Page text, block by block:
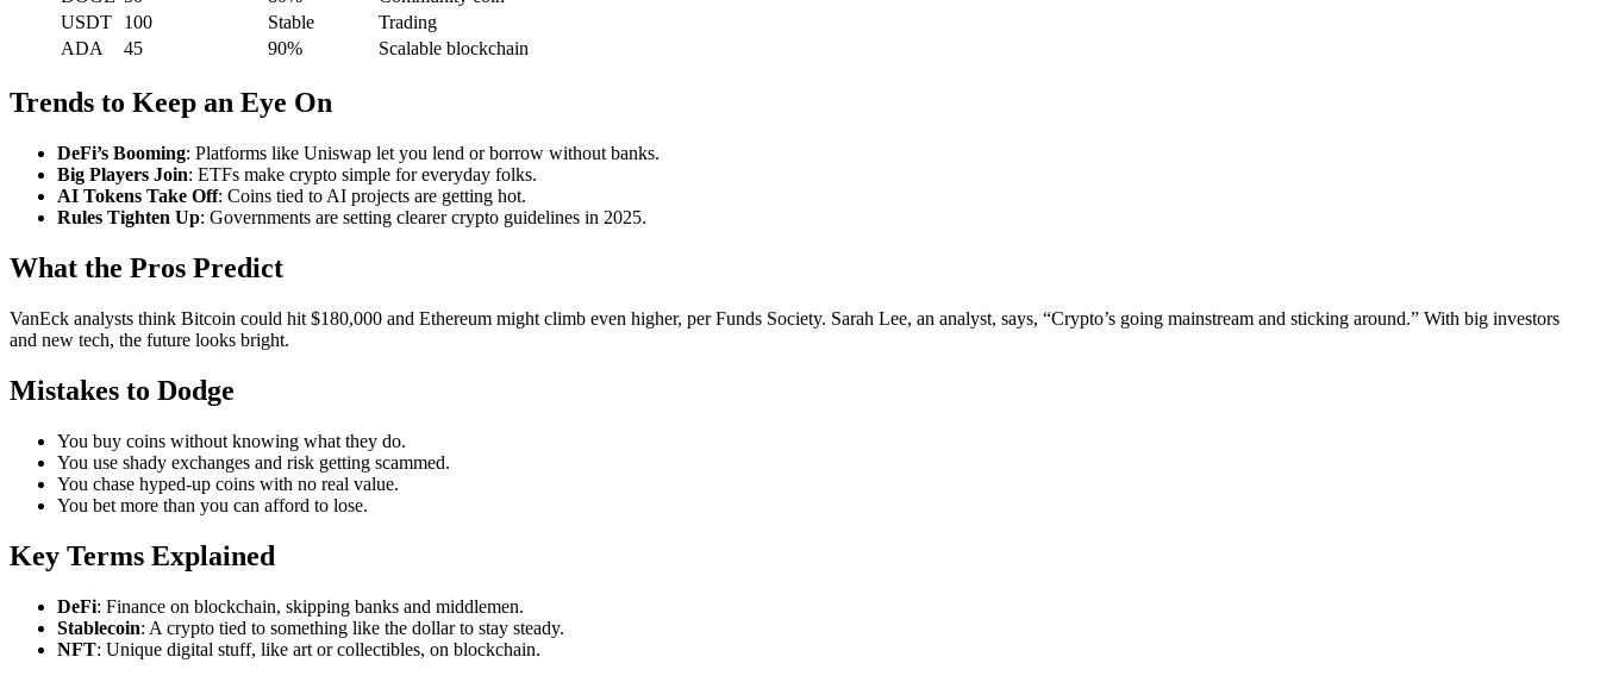
USDT
100 Stable
Trading
ADA
45 90% Scalable blockchain
Trends to Keep an Eye On
DeFi’s Booming: Platforms like Uniswap let you lend or borrow without banks.
Big Players Join: ETFs make crypto simple for everyday folks.
AI Tokens Take Off: Coins tied to AI projects are getting hot.
Rules Tighten Up: Governments are setting clearer crypto guidelines in 2025.
What the Pros Predict
VanEck analysts think Bitcoin could hit $180,000 and Ethereum might climb even higher, per Funds Society. Sarah Lee, an analyst, says, “Crypto’s going mainstream and sticking around.” With big investors
and new tech, the future looks bright.
Mistakes to Dodge
You buy coins without knowing what they do.
You use shady exchanges and risk getting scammed.
You chase hyped-up coins with no real value.
You bet more than you can afford to lose.
Key Terms Explained
DeFi: Finance on blockchain, skipping banks and middlemen.
Stablecoin: A crypto tied to something like the dollar to stay steady.
NFT: Unique digital stuff, like art or collectibles, on blockchain.